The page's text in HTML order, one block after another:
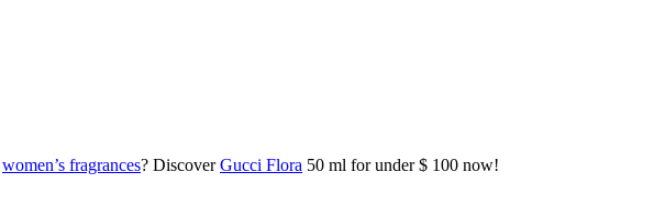
women’s fragrances? DiscoverGucci Flora 50 ml for under $ 100 now!